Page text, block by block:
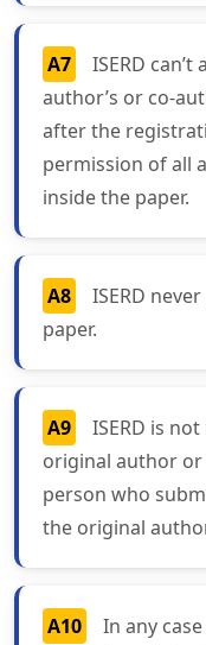
A7
ISERD
author’s or co-
after the
permission of all
inside the paper.
A8
ISERD
paper.
A9
ISERD is
original author or
person who
the original
A10
In any